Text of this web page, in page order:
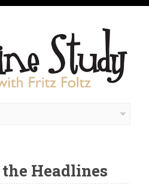
Headlines